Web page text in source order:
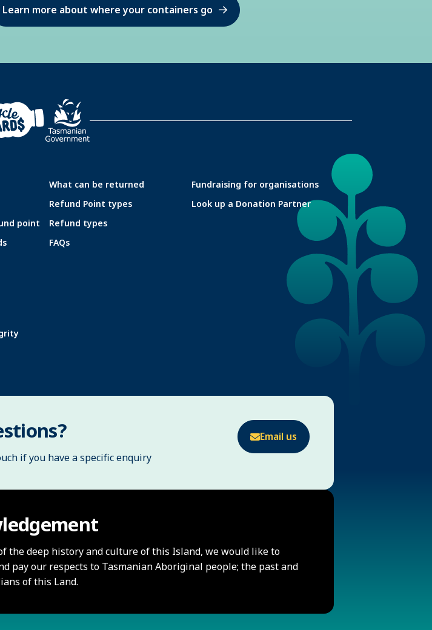
Learn more about where your containers go
point
What can be returned
Refund Point types
Refund types
FAQs
Fundraising for organisations
Look up a Donation Partner
if you have a specific enquiry
Email us
the deep history and culture of this Island, we would like to
pay our respects to Tasmanian Aboriginal people; the past and
of this Land.